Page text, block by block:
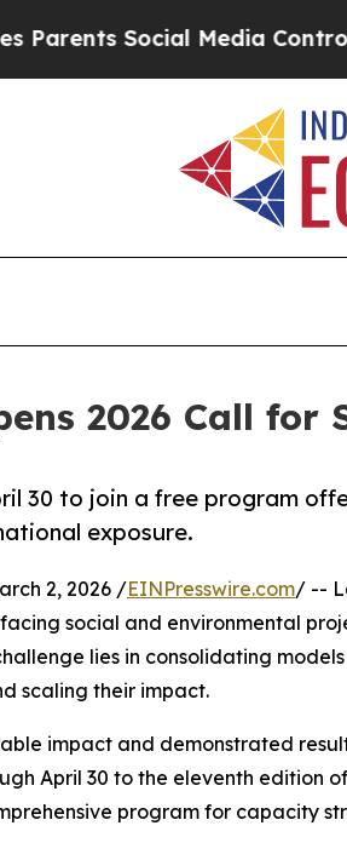
Media Controls for
2026 Call
30 to join a free program
exposure.
2, 2026 /EINPresswire.com/ --
social and environmental
lies in consolidating
scaling their impact.
impact and demonstrated
April 30 to the eleventh edition
program for capacity